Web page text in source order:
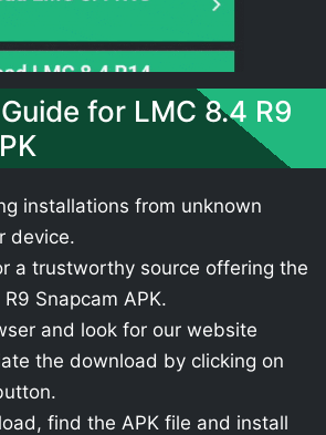
for LMC 8.4 R9
installations from unknown
device.
a trustworthy source offering the
Snapcam APK.
and look for our website
the download by clicking on
find the APK file and install